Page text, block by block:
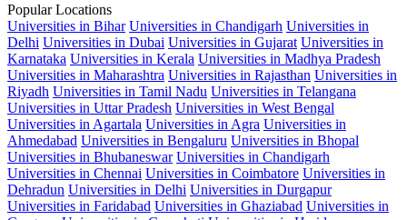
Popular Locations
Universities in Bihar Universities in Chandigarh Universities in
Delhi Universities in Dubai Universities in Gujarat Universities in
Karnataka Universities in Kerala Universities in Madhya Pradesh
Universities in Maharashtra Universities in Rajasthan Universities in
Riyadh Universities in Tamil Nadu Universities in Telangana
Universities in Uttar Pradesh Universities in West Bengal
Universities in Agartala Universities in Agra Universities in
Ahmedabad Universities in Bengaluru Universities in Bhopal
Universities in Bhubaneswar Universities in Chandigarh
Universities in Chennai Universities in Coimbatore Universities in
Dehradun Universities in Delhi Universities in Durgapur
Universities in Faridabad Universities in Ghaziabad Universities in